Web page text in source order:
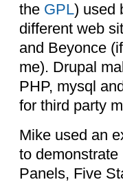
the GPL) used
different web
and Beyonce
me). Drupal
PHP, mysql
for third party
Mike used an
to
Panels, Five